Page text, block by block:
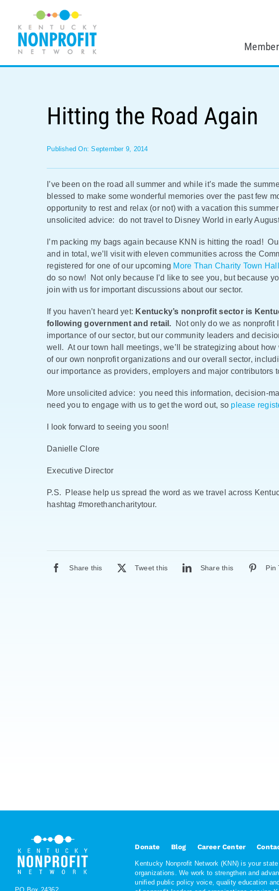
content
Hitting the Road Again
Published On: September 9, 2014
I’ve been on the road all summer and while it’s made the
blessed to make some wonderful memories over the past few
opportunity to rest and relax (or not) with a vacation this
unsolicited advice: do not travel to Disney World in early
I’m packing my bags again because KNN is hitting the road!
and in total, we’ll visit with eleven communities across the
registered for one of our upcoming More Than Charity Town
do so now! Not only because I’d like to see you, but because
join with us for important discussions about our sector.
If you haven’t heard yet: Kentucky’s nonprofit sector is
following government and retail. Not only do we as nonprofit
importance of our sector, but our community leaders and
well. At our town hall meetings, we’ll be strategizing about
of our own nonprofit organizations and our overall sector,
our importance as providers, employers and major contributors
More unsolicited advice: you need this information, decision-
need you to engage with us to get the word out, so please
I look forward to seeing you soon!
Danielle Clore
Executive Director
P.S. Please help us spread the word as we travel across
hashtag #morethancharitytour.
Share this Tweet this Share this Pin
Donate Blog Career Center
Kentucky Nonprofit Network (KNN) is your
organizations. We work to strengthen and
unified public policy voice, quality education